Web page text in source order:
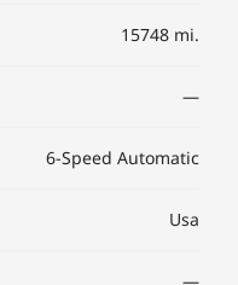
15748 mi.
—
6-Speed Automatic
Usa